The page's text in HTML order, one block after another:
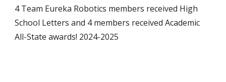
4 Team Eureka Robotics members received High
School Letters and 4 members received Academic
All-State awards! 2024-2025